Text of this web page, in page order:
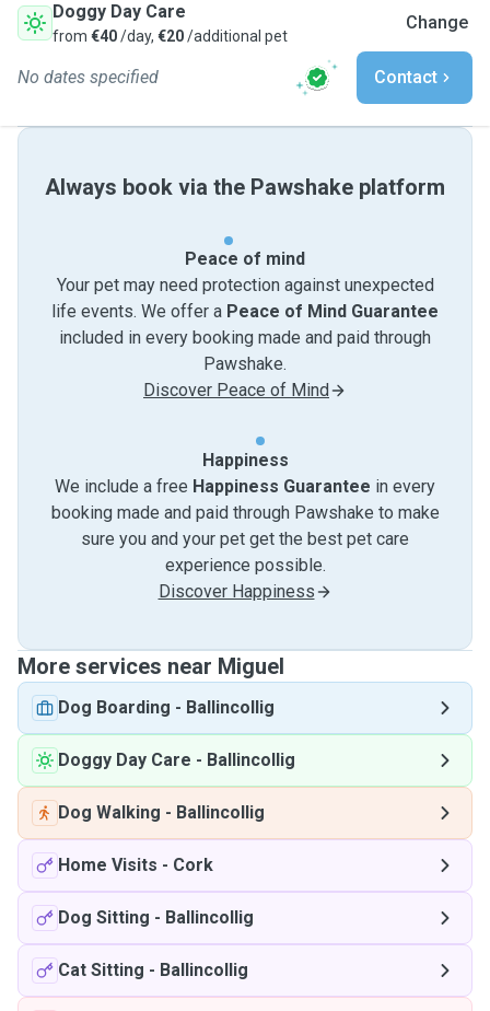
Doggy Day Care
from €40/day, €20/additional pet
Change
No dates specified Contact
Always book via the Pawshake platform
Peace of mind
Your pet may need protection against unexpected
life events. We offer a Peace of Mind Guarantee
included in every booking made and paid through
Pawshake.
Discover Peace of Mind
Happiness
We include a free Happiness Guarantee in every
booking made and paid through Pawshake to make
sure you and your pet get the best pet care
experience possible.
Discover Happiness
More services near Miguel
Dog Boarding - Ballincollig
Doggy Day Care - Ballincollig
Dog Walking - Ballincollig
Home Visits - Cork
Dog Sitting - Ballincollig
Cat Sitting - Ballincollig